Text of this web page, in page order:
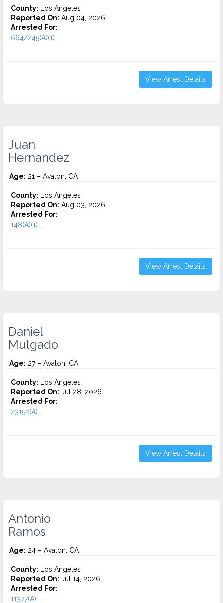
County: Los Angeles
Reported On: Aug 04, 2026
Arrested For:
664/245(A)(1)...
View Arrest Details
Juan
Hernandez
Age: 21 – Avalon, CA
County: Los Angeles
Reported On: Aug 03, 2026
Arrested For:
148(A)(1)...
View Arrest Details
Daniel
Mulgado
Age: 27 – Avalon, CA
County: Los Angeles
Reported On: Jul 28, 2026
Arrested For:
23152(A)...
View Arrest Details
Antonio
Ramos
Age: 24 – Avalon, CA
County: Los Angeles
Reported On: Jul 14, 2026
Arrested For:
11377(A)...